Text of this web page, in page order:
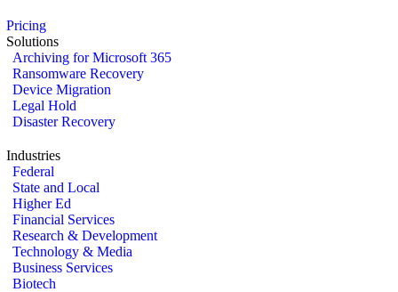
Pricing
Solutions
Archiving for Microsoft 365
Ransomware Recovery
Device Migration
Legal Hold
Disaster Recovery
Industries
Federal
State and Local
Higher Ed
Financial Services
Research & Development
Technology & Media
Business Services
Biotech